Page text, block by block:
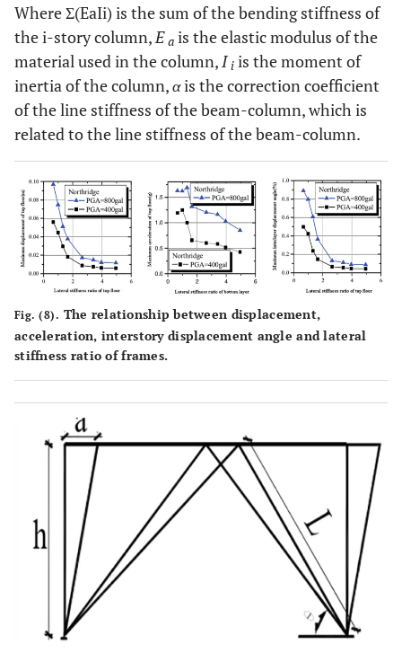
Where Σ(EaIi) is the sum of the bending stiffness of
the i-story column,Ea is the elastic modulus of the
material used in the column,Ii is the moment of
inertia of the column,αis the correction coefficient
of the line stiffness of the beam-column, which is
related to the line stiffness of the beam-column.
Fig. (8). The relationship between displacement,
acceleration, interstory displacement angle and lateral
stiffness ratio of frames.